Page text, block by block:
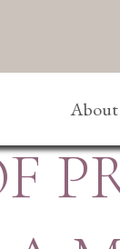
About